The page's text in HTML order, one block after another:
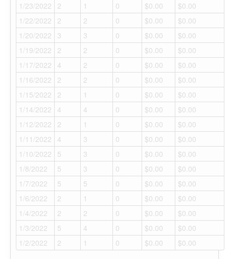
1/23/2022
2 1 0 $0.00
$0.00
1/22/2022
2 2 0 $0.00
$0.00
1/20/2022
3 3 0 $0.00
$0.00
1/19/2022
2 2 0 $0.00
$0.00
1/17/2022
4 2 0 $0.00
$0.00
1/16/2022
2 2 0 $0.00
$0.00
1/15/2022
2 1 0 $0.00
$0.00
1/14/2022
4 4 0 $0.00
$0.00
1/12/2022
2 1 0 $0.00
$0.00
1/11/2022
4 3 0 $0.00
$0.00
1/10/2022
5 3 0 $0.00
$0.00
1/8/2022
5 3 0 $0.00
$0.00
1/7/2022
5 5 0 $0.00
$0.00
1/6/2022
2 1 0 $0.00
$0.00
1/4/2022
2 2 0 $0.00
$0.00
1/3/2022
5 4 0 $0.00
$0.00
1/2/2022
2 1 0 $0.00 $0.00